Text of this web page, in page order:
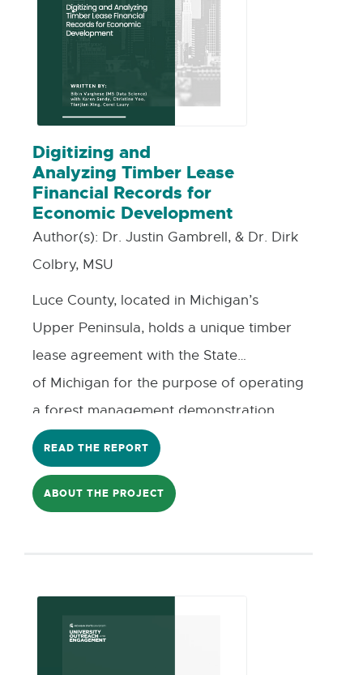
Digitizing and
Analyzing Timber Lease
Financial Records for
Economic Development
Author(s): Dr. Justin Gambrell, & Dr. Dirk
Colbry, MSU
Luce County, located in Michigan’s
Upper Peninsula, holds a unique timber
lease agreement with the State
of Michigan for the purpose of operating
a forest management demonstration
program. The revenue generated from
this program is used to support local
economic development initiatives,
Corporation(EDC). As
the county prepares for future lease
READ THE REPORT
ABOUT THE PROJECT